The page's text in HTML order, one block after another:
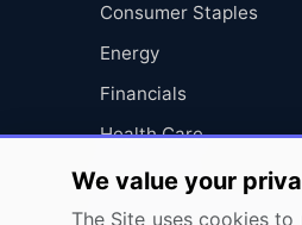
Consumer Staples
Energy
Financials
Health Care
Industrials
Information Technology
We value your
The Site uses cookies